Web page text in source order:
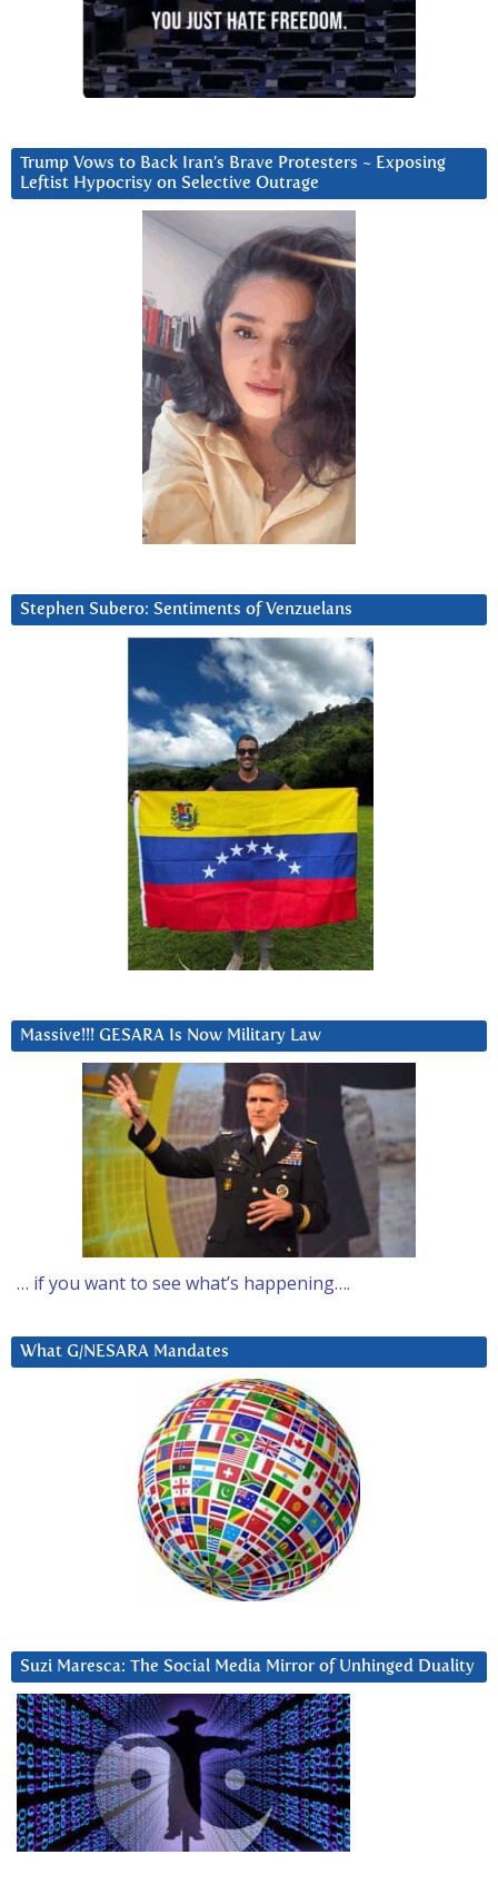
Trump Vows to Back Iran’s Brave Protesters ~ Exposing
Leftist Hypocrisy on Selective Outrage
Stephen Subero: Sentiments of Venzuelans
Massive!!! GESARA Is Now Military Law
… if you want to see what’s happening….
What G/NESARA Mandates
Suzi Maresca: The Social Media Mirror of Unhinged Duality